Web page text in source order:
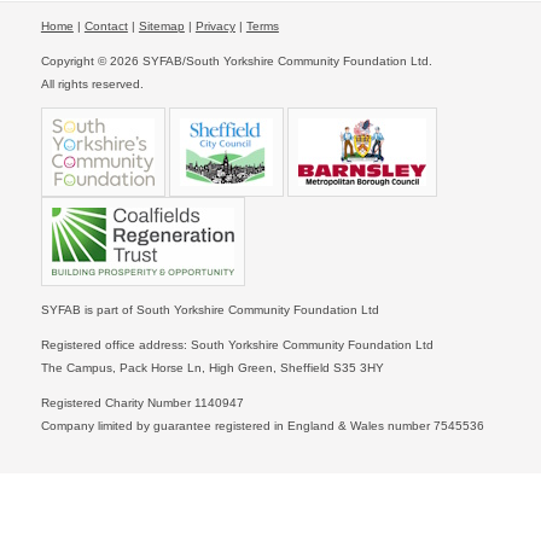
Home | Contact| Sitemap | Privacy| Terms
Copyright © 2026 SYFAB/South Yorkshire Community Foundation Ltd.
All rights reserved.
SYFAB is part of South Yorkshire Community Foundation Ltd
Registered office address: South Yorkshire Community Foundation Ltd
The Campus, Pack Horse Ln, High Green, Sheffield S35 3HY
Registered Charity Number 1140947
Company limited by guarantee registered in England & Wales number 7545536